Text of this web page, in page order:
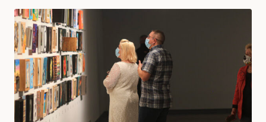
Museum Policies and Procedures